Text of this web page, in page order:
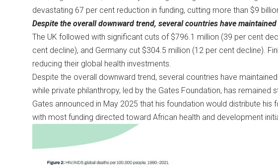
devastating 67 per cent reduction in funding, cutting more than $9
Despite the overall downward trend, several countries have
The UK followed with significant cuts of $796.1 million (39 per cent
cent decline), and Germany cut $304.5 million (12 per cent decline).
reducing their global health investments.
Despite the overall downward trend, several countries have
while private philanthropy, led by the Gates Foundation, has remained
Gates announced in May 2025 that his foundation would distribute
with most funding directed toward African health and development